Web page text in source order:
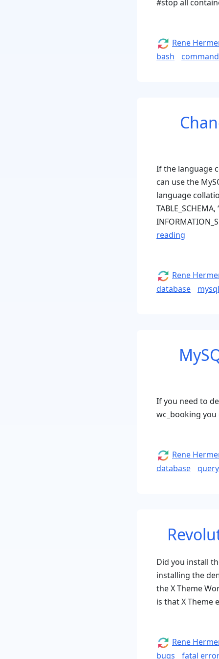
#stop all
Author
Rene
bash
If the language
can use the
language
reading
of
all
Author
Rene
database
mysql
If you need to
wc_booking you
Author
Rene
database
query
Did you install
installing the
the X Theme
is that X Theme
Author
Rene
bugs
fatal